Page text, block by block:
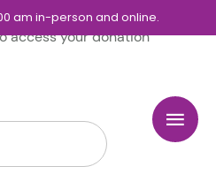
am in-person and online.
access your donation